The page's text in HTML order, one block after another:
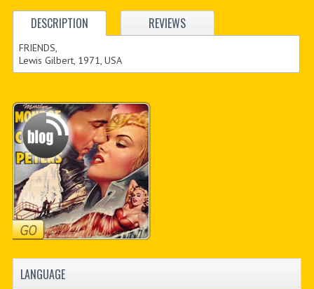
DESCRIPTION REVIEWS
FRIENDS,
Lewis Gilbert, 1971, USA
LANGUAGE